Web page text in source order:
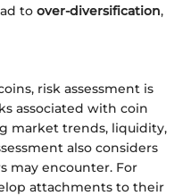
to over-diversification,
risk assessment is
associated with coin
market trends, liquidity,
also considers
may encounter. For
attachments to their